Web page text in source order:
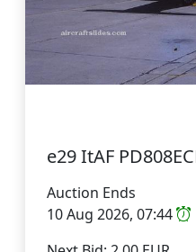
e29 ItAF
Auction Ends
10 Aug 2026, 07:44